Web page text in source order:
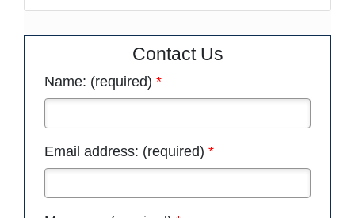
Contact Us
Name: (required)
Email address: (required)